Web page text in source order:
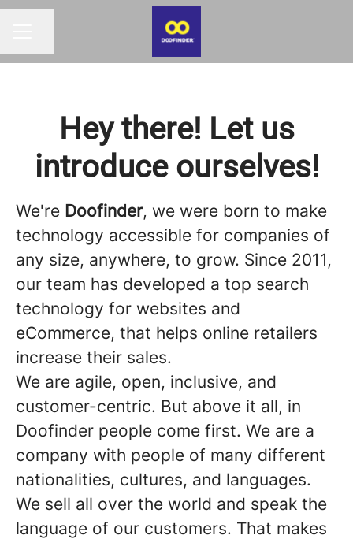
Hey there! Let us
introduce ourselves!
We're Doofinder, we were born to make
technology accessible for companies of
any size, anywhere, to grow. Since 2011,
our team has developed a top search
technology for websites and
eCommerce, that helps online retailers
increase their sales.
We are agile, open, inclusive, and
customer-centric. But above it all, in
Doofinder people come first. We are a
company with people of many different
nationalities, cultures, and languages.
We sell all over the world and speak the
language of our customers. That makes